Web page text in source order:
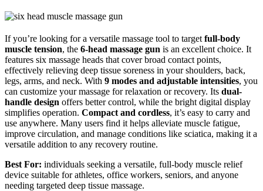
If you’re looking for a versatile massage tool to target full-body
muscle tension, the 6-head massage gun is an excellent choice. It
features six massage heads that cover broad contact points,
effectively relieving deep tissue soreness in your shoulders, back,
legs, arms, and neck. With 9 modes and adjustable intensities, you
can customize your massage for relaxation or recovery. Its dual-
handle design offers better control, while the bright digital display
simplifies operation. Compact and cordless, it’s easy to carry and
use anywhere. Many users find it helps alleviate muscle fatigue,
improve circulation, and manage conditions like sciatica, making it a
versatile addition to any recovery routine.
Best For: individuals seeking a versatile, full-body muscle relief
device suitable for athletes, office workers, seniors, and anyone
needing targeted deep tissue massage.